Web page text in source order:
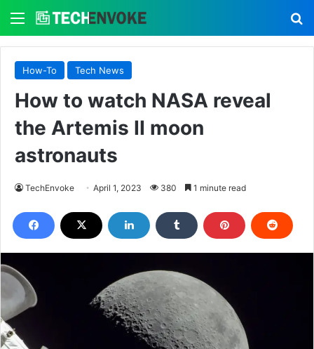
Menu
How-To Tech News
How to watch NASA reveal
the Artemis II moon
astronauts
TechEnvoke April 1, 2023 380 1 minute read